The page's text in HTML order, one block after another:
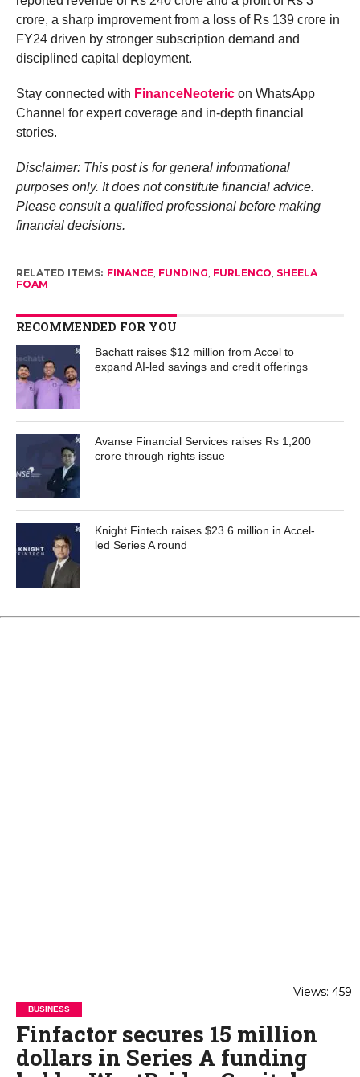
crore, a sharp improvement from a loss of Rs 139 crore in
FY24 driven by stronger subscription demand and
disciplined capital deployment.
Stay connected with FinanceNeotericon WhatsApp
Channel for expert coverage and in-depth financial
stories.
Disclaimer: This post is for general informational
purposes only. It does not constitute financial advice.
Please consult a qualified professional before making
financial decisions.
RELATED ITEMS: FINANCE, FUNDING FURLENCO SHEELA
FOAM
RECOMMENDED FOR YOU
Bachatt raises $12 million from Accel to
expand AI-led savings and credit offerings
Avanse Financial Services raises Rs 1,200
crore through rights issue
Knight Fintech raises $23.6 million in Accel-
led Series A round
BUSINESS
Finfactor secures 15 million
dollars in Series A funding
Views: 459